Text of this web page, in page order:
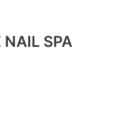
NAIL SPA